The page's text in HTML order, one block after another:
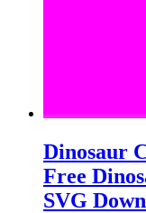
Dinosaur
Free
SVG